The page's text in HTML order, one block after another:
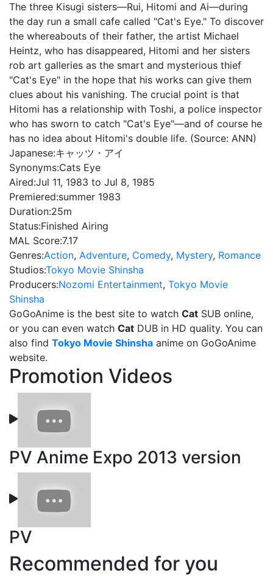
The three Kisugi sisters—Rui, Hitomi and Ai—during
the day run a small cafe called "Cat's Eye." To discover
the whereabouts of their father, the artist Michael
Heintz, who has disappeared, Hitomi and her sisters
rob art galleries as the smart and mysterious thief
"Cat's Eye" in the hope that his works can give them
clues about his vanishing. The crucial point is that
Hitomi has a relationship with Toshi, a police inspector
who has sworn to catch "Cat's Eye"—and of course he
has no idea about Hitomi's double life. (Source: ANN)
Japanese:キャッツ・アイ
Synonyms:Cats Eye
Aired:Jul 11, 1983 to Jul 8, 1985
Premiered:summer 1983
Duration:25m
Status:Finished Airing
MAL Score:7.17
Genres:Action, Adventure, Comedy, Mystery, Romance
Studios:Tokyo Movie Shinsha
Producers:Nozomi Entertainment, Tokyo Movie
Shinsha
GoGoAnime is the best site to watch Cat SUB online,
or you can even watch Cat DUB in HD quality. You can
also find Tokyo Movie Shinsha anime on GoGoAnime
website.
Promotion Videos
PV Anime Expo 2013 version
PV
Recommended for you